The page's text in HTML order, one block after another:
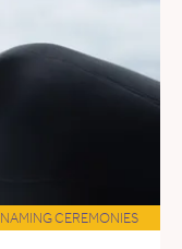
NAMING CEREMONIES